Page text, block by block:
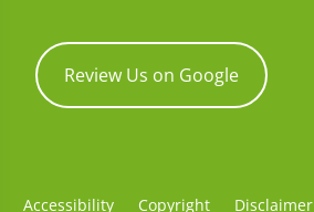
Review Us on Google
Accessibility Copyright Disclaimer